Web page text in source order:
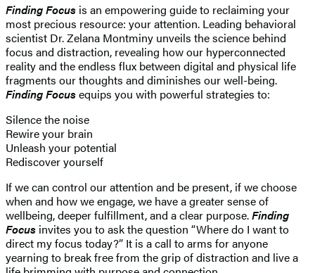
Finding Focus is an empowering guide to reclaiming your
most precious resource: your attention. Leading behavioral
scientist Dr. Zelana Montminy unveils the science behind
focus and distraction, revealing how our hyperconnected
reality and the endless flux between digital and physical life
fragments our thoughts and diminishes our well-being.
Finding Focusequips you with powerful strategies to:
Silence the noise
Rewire your brain
Unleash your potential
Rediscover yourself
If we can control our attention and be present, if we choose
when and how we engage, we have a greater sense of
wellbeing, deeper fulfillment, and a clear purpose.Finding
Focus invites you to ask the question “Where do I want to
direct my focus today?” It is a call to arms for anyone
yearning to break free from the grip of distraction and live a